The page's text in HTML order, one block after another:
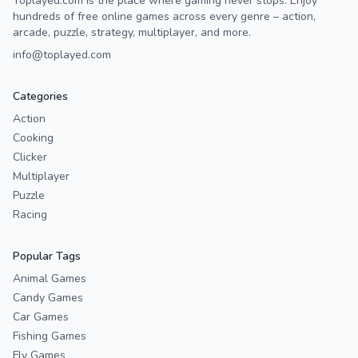
hundreds of free online games across every genre – action,
arcade, puzzle, strategy, multiplayer, and more.
info@toplayed.com
Categories
Action
Cooking
Clicker
Multiplayer
Puzzle
Racing
Popular Tags
Animal Games
Candy Games
Car Games
Fishing Games